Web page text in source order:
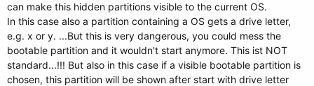
can make this hidden partitions visible to the current OS.
In this case also a partition containing a OS gets a drive letter,
e.g. x or y. ...But this is very dangerous, you could mess the
bootable partition and it wouldn't start anymore. This ist NOT
standard...!!! But also in this case if a visible bootable partition is
chosen, this partition will be shown after start with drive letter